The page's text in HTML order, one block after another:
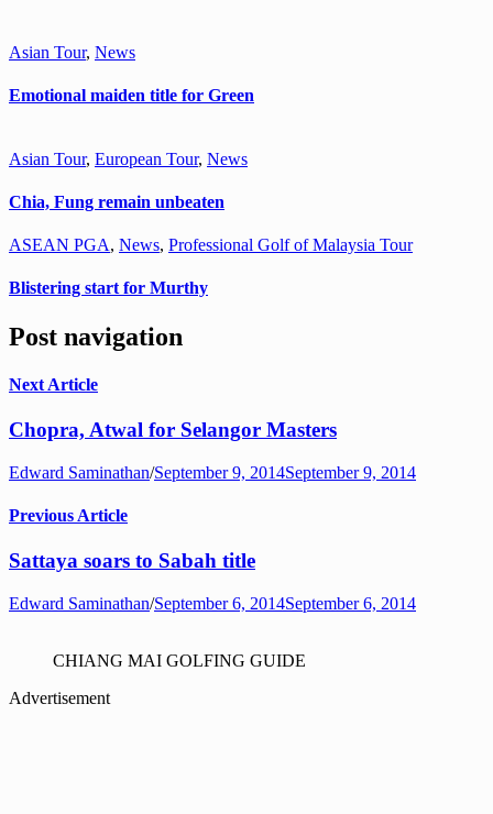
Asian Tour, News
Emotional maiden title for Green
Asian Tour, European Tour, News
Chia, Fung remain unbeaten
ASEAN PGA, News, Professional Golf of Malaysia Tour
Blistering start for Murthy
Post navigation
Next Article
Chopra, Atwal for Selangor Masters
Edward Saminathan/September 9, 2014September 9, 2014
Previous Article
Sattaya soars to Sabah title
Edward Saminathan/September 6, 2014September 6, 2014
CHIANG MAI GOLFING GUIDE
Advertisement